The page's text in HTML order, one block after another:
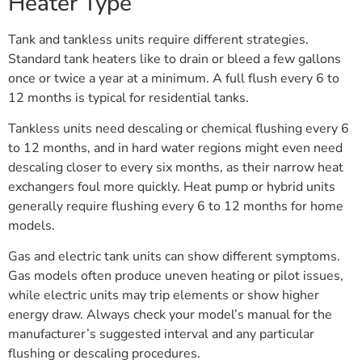
Tank and tankless units require different strategies.
Standard tank heaters like to drain or bleed a few gallons
once or twice a year at a minimum. A full flush every 6 to
12 months is typical for residential tanks.
Tankless units need descaling or chemical flushing every 6
to 12 months, and in hard water regions might even need
descaling closer to every six months, as their narrow heat
exchangers foul more quickly. Heat pump or hybrid units
generally require flushing every 6 to 12 months for home
models.
Gas and electric tank units can show different symptoms.
Gas models often produce uneven heating or pilot issues,
while electric units may trip elements or show higher
energy draw. Always check your model’s manual for the
manufacturer’s suggested interval and any particular
flushing or descaling procedures.